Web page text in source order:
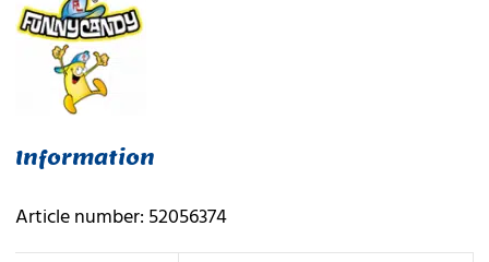
Information
Article number: 52056374